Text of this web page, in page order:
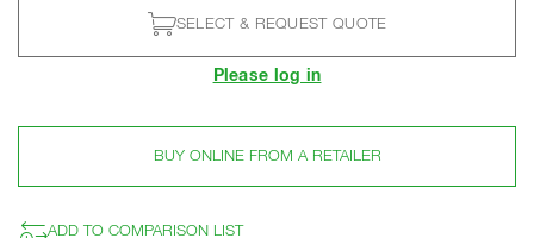
SELECT & REQUEST QUOTE
Please log in
BUY ONLINE FROM A RETAILER
ADD TO COMPARISON LIST